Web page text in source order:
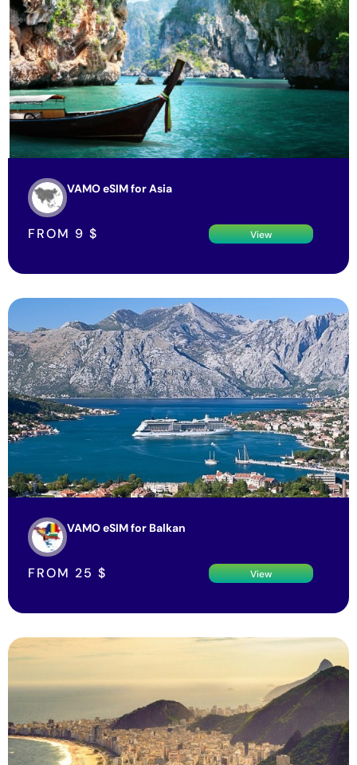
VAMO eSIM for Asia
FROM 9 $ View
VAMO eSIM for Balkan
FROM 25 $ View